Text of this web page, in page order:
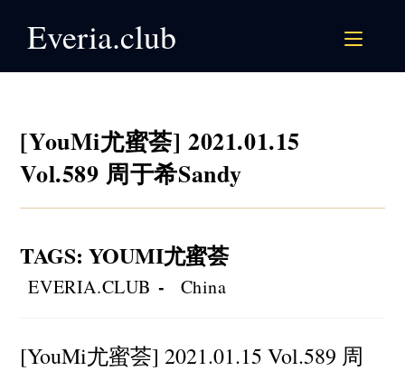
Everia.club
[YouMi尤蜜荟] 2021.01.15
Vol.589 周于希Sandy
TAGS:YOUMI尤蜜荟
Post
author:
EVERIA.CLUB
Post
category:
China
[YouMi尤蜜荟] 2021.01.15 Vol.589 周